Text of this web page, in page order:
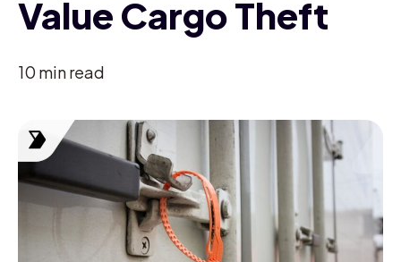
Value Cargo Theft
10 min read